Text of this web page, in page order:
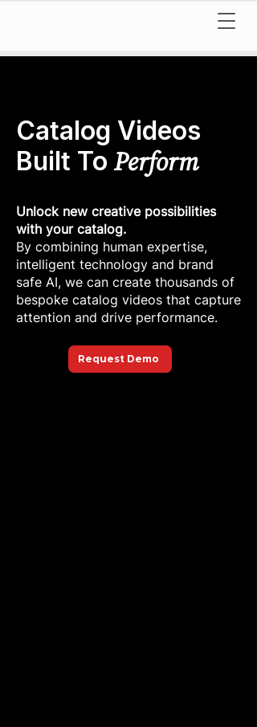
Catalog Videos
Built To Perform
Unlock new creative possibilities
with your catalog.
By combining human expertise,
intelligent technology and brand
safe AI, we can create thousands of
bespoke catalog videos that capture
attention and drive performance.
Request Demo